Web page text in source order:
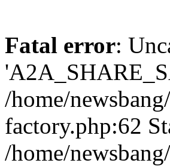
Fatal error:
/home/
factory.php:62
/home/